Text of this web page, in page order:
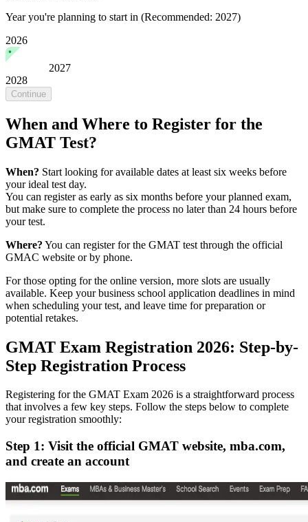
Year you're planning to start in (Recommended: 2027)
2026
2027
2028
Continue
When and Where to Register for the
GMAT Test?
When? Start looking for available dates at least six weeks before
your ideal test day.
You can register as early as six months before your planned exam,
but make sure to complete the process no later than 24 hours before
your test.
Where? You can register for the GMAT test through the official
GMAC website or by phone.
For those opting for the online version, more slots are usually
available. Keep your business school application deadlines in mind
when scheduling your test, and leave time for preparation or
potential retakes.
GMAT Exam Registration 2026: Step-by-
Step Registration Process
Registering for the GMAT Exam 2026 is a straightforward process
that involves a few key steps. Follow the steps below to complete
your registration smoothly:
Step 1: Visit the official GMAT website, mba.com,
and create an account